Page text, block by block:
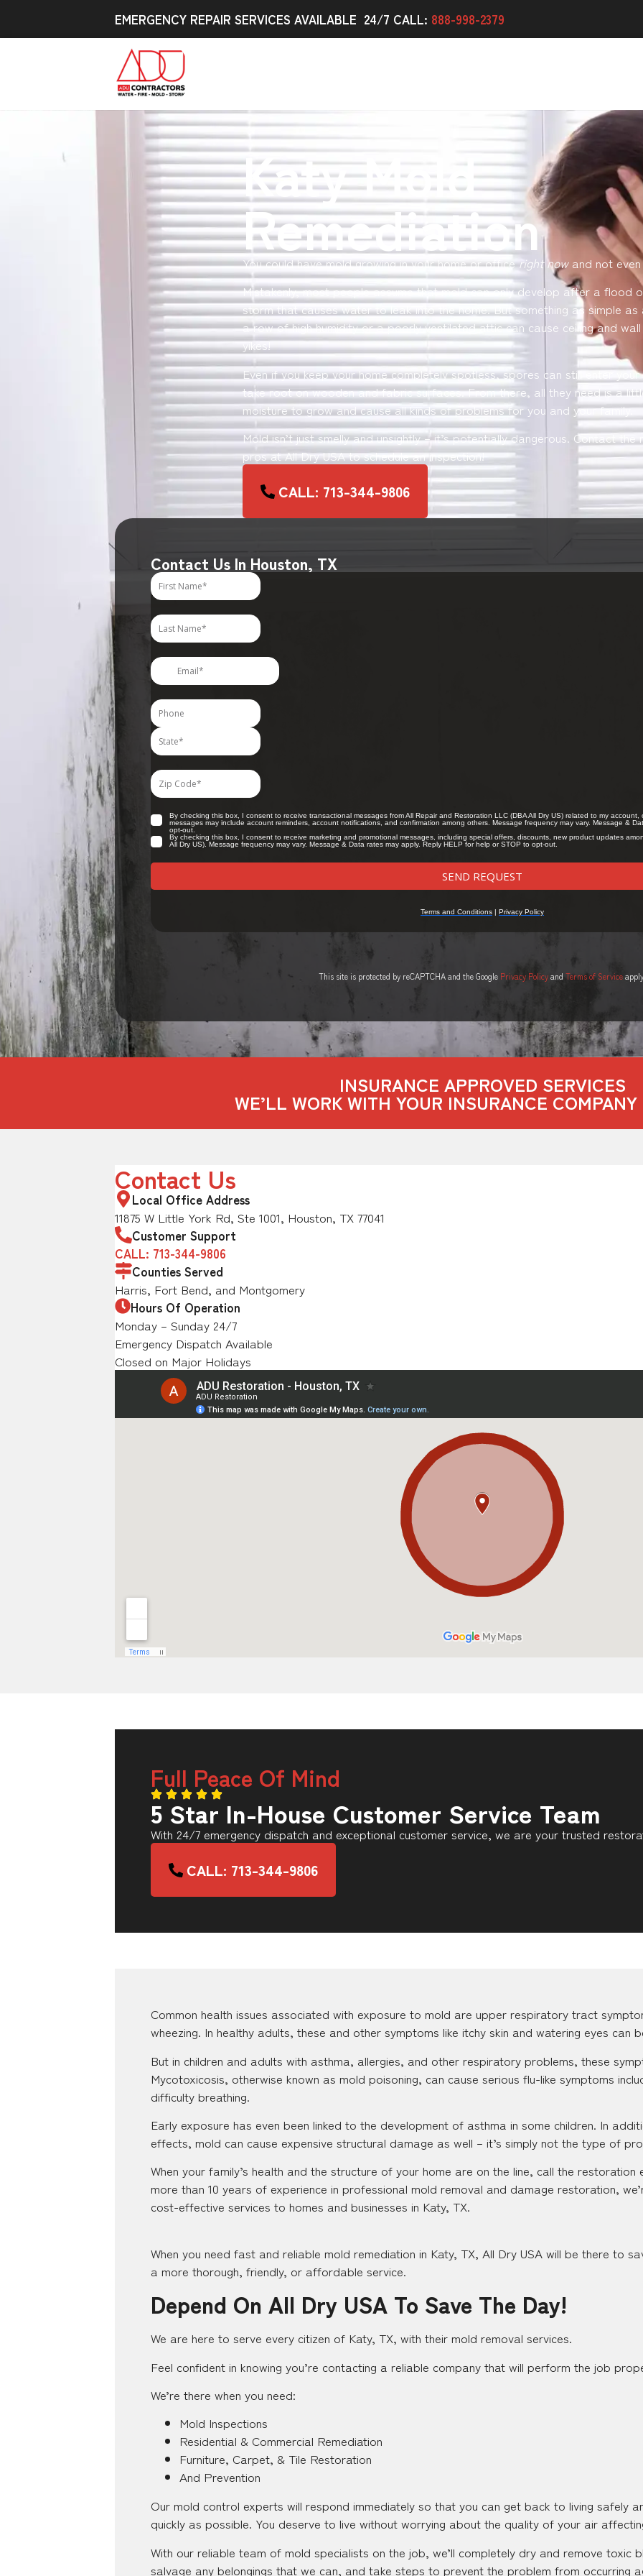
EMERGENCY REPAIR SERVICES AVAILABLE 24/7 CALL: 888-998-2379
Katy Mold
Remediation
You could have mold growing in your home or officeright nowand not
Mistakenly, most people assume that mold can only develop after a flood
storm that causes water to leak into the home. But something as simple
a row of high humidity or a poorly ventilated attic can cause ceiling and
yikes!
Even if you keep your home completely spotless, spores can still enter your
take root on wooden and fabric surfaces. From there, all they need is a
moisture to grow and cause all kinds of problems for you and your family.
Mold isn’t just smelly and unsightly – it’s potentially dangerous. Contact the
pros at All Dry USA to schedule an inspection!
CALL: 713-344-9806
Contact Us In Houston, TX
This site is protected by reCAPTCHA and the Google Privacy PolicyandTerms of Service
INSURANCE APPROVED SERVICES
WE’LL WORK WITH YOUR INSURANCE
Contact Us
Local Office Address
11875 W Little York Rd, Ste 1001, Houston, TX 77041
Customer Support
CALL: 713-344-9806
Counties Served
Harris, Fort Bend, and Montgomery
Hours Of Operation
Monday – Sunday 24/7
Emergency Dispatch Available
Closed on Major Holidays
Full Peace Of Mind
5 Star In-House Customer Service Team
With 24/7 emergency dispatch and exceptional customer service, we are your trusted
CALL: 713-344-9806
Common health issues associated with exposure to mold are upper respiratory tract
wheezing. In healthy adults, these and other symptoms like itchy skin and watering eyes can
But in children and adults with asthma, allergies, and other respiratory problems, these
Mycotoxicosis, otherwise known as mold poisoning, can cause serious flu-like symptoms
difficulty breathing.
Early exposure has even been linked to the development of asthma in some children. In
effects, mold can cause expensive structural damage as well – it’s simply not the type of
When your family’s health and the structure of your home are on the line, call the restoration
more than 10 years of experience in professional mold removal and damage restoration,
cost-effective services to homes and businesses in Katy, TX.
When you need fast and reliable mold remediation in Katy, TX, All Dry USA will be there to
a more thorough, friendly, or affordable service.
Depend On All Dry USA To Save The Day!
We are here to serve every citizen of Katy, TX, with their mold removal services.
Feel confident in knowing you’re contacting a reliable company that will perform the job
We’re there when you need:
Mold Inspections
Residential & Commercial Remediation
Furniture, Carpet, & Tile Restoration
And Prevention
Our mold control experts will respond immediately so that you can get back to living safely
quickly as possible. You deserve to live without worrying about the quality of your air
With our reliable team of mold specialists on the job, we’ll completely dry and remove toxic
salvage any belongings that we can, and take steps to prevent the problem from occurring